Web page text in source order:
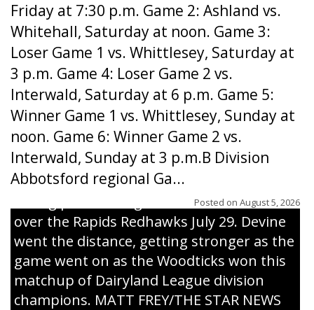
Friday at 7:30 p.m. Game 2: Ashland vs.
Whitehall, Saturday at noon. Game 3:
Loser Game 1 vs. Whittlesey, Saturday at
3 p.m. Game 4: Loser Game 2 vs.
Interwald, Saturday at 6 p.m. Game 5:
Winner Game 1 vs. Whittlesey, Sunday at
noon. Game 6: Winner Game 2 vs.
Interwald, Sunday at 3 p.m.B Division
Abbotsford regional Ga...
Posted on August 5, 2026
Interwald’s Peter Devine delivers a first-
inning pitch during the Woodticks’ 9-4 win
over the Rapids Redhawks July 29. Devine
went the distance, getting stronger as the
game went on as the Woodticks won this
matchup of Dairyland League division
champions. MATT FREY/THE STAR NEWS